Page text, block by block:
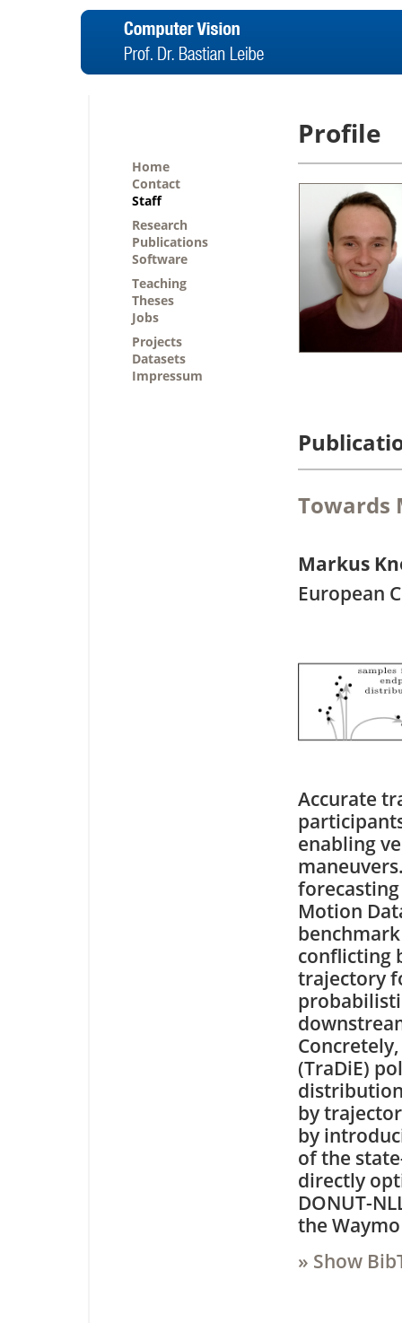
Home
Contact
Staff
Research
Publications
Software
Teaching
Theses
Jobs
Projects
Datasets
Impressum
Profile
Towards
Markus
European
Accurate
enabling
Motion
conflicting
trajectory
(TraDiE)
by
by
of the
directly
DONUT-
the
» Show